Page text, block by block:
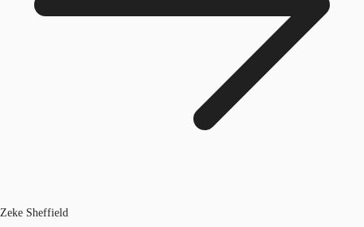
Zeke Sheffield